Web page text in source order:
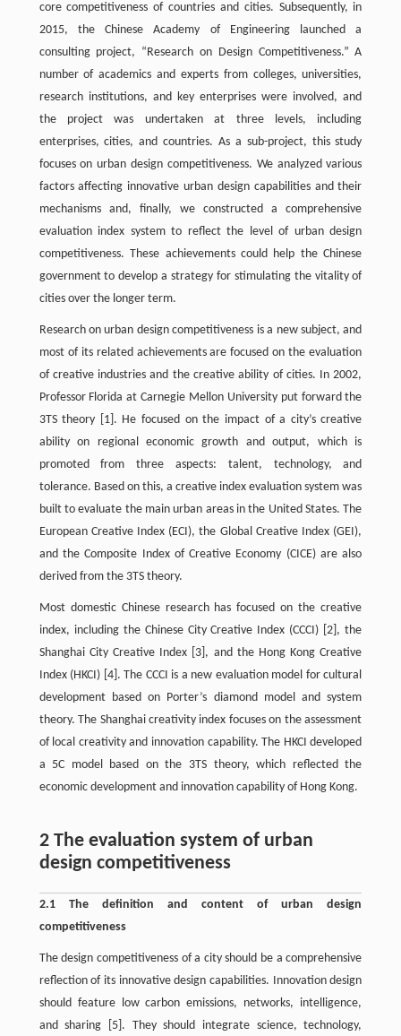
core competitiveness of countries and cities. Subsequently, in
2015, the Chinese Academy of Engineering launched a
consulting project, “Research on Design Competitiveness.” A
number of academics and experts from colleges, universities,
research institutions, and key enterprises were involved, and
the project was undertaken at three levels, including
enterprises, cities, and countries. As a sub-project, this study
focuses on urban design competitiveness. We analyzed various
factors affecting innovative urban design capabilities and their
mechanisms and, finally, we constructed a comprehensive
evaluation index system to reflect the level of urban design
competitiveness. These achievements could help the Chinese
government to develop a strategy for stimulating the vitality of
cities over the longer term.
Research on urban design competitiveness is a new subject, and
most of its related achievements are focused on the evaluation
of creative industries and the creative ability of cities. In 2002,
Professor Florida at Carnegie Mellon University put forward the
3TS theory
[1] . He focused on the impact of a city’s creative
ability on regional economic growth and output, which is
promoted from three aspects: talent, technology, and
tolerance. Based on this, a creative index evaluation system was
built to evaluate the main urban areas in the United States. The
European Creative Index (ECI), the Global Creative Index (GEI),
and the Composite Index of Creative Economy (CICE) are also
derived from the 3TS theory.
Most domestic Chinese research has focused on the creative
index, including the Chinese City Creative Index (CCCI) [2] , the
Shanghai City Creative Index
[3] , and the Hong Kong Creative
Index (HKCI) [4] . The CCCI is a new evaluation model for cultural
development based on Porter’s diamond model and system
theory. The Shanghai creativity index focuses on the assessment
of local creativity and innovation capability. The HKCI developed
a 5C model based on the 3TS theory, which reflected the
economic development and innovation capability of Hong Kong.
2 The evaluation system of urban
design competitiveness
2.1 The definition and content of urban design
competitiveness
The design competitiveness of a city should be a comprehensive
reflection of its innovative design capabilities. Innovation design
should feature low carbon emissions, networks, intelligence,
and sharing
[5] . They should integrate science, technology,